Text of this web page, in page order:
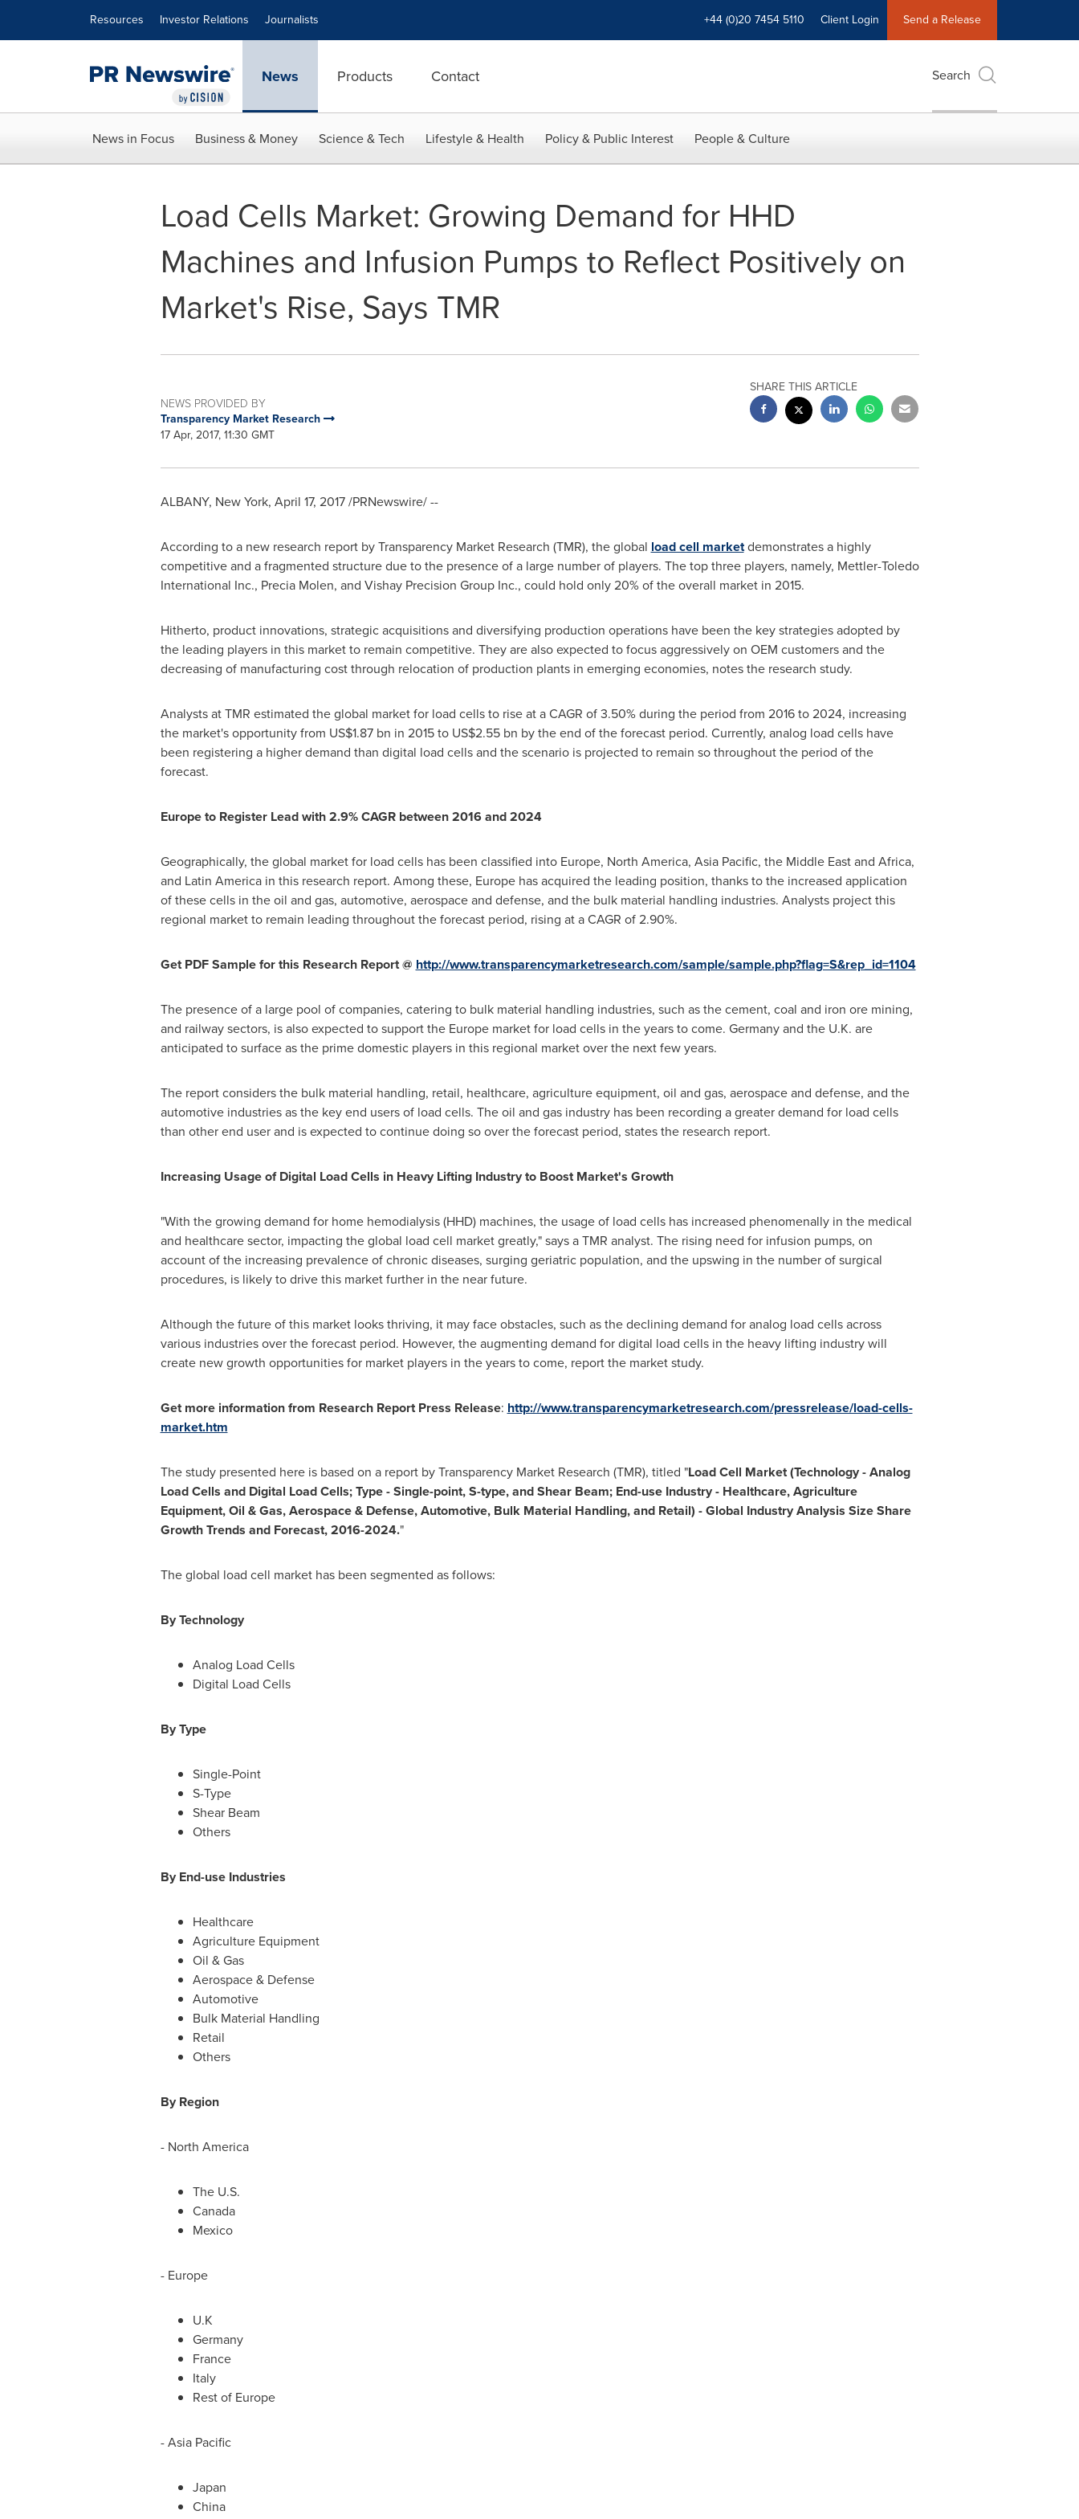
Resources Investor Relations Journalists +44 (0)20 7454 5110 Client Login Send a Release
News Products Contact Search
News in Focus Business & Money Science & Tech Lifestyle & Health Policy & Public Interest People & Culture
Load Cells Market: Growing Demand for HHD
Machines and Infusion Pumps to Reflect Positively on
Market's Rise, Says TMR
NEWS PROVIDED BY
Transparency Market Research
17 Apr, 2017, 11:30 GMT
SHARE THIS ARTICLE
ALBANY, New York, April 17, 2017/PRNewswire/ --
According to a new research report by Transparency Market Research (TMR), the global load cell marketdemonstrates a highly
competitive and a fragmented structure due to the presence of a large number of players. The top three players, namely, Mettler-Toledo
International Inc., Precia Molen, and Vishay Precision Group Inc., could hold only 20% of the overall market in 2015.
Hitherto, product innovations, strategic acquisitions and diversifying production operations have been the key strategies adopted by
the leading players in this market to remain competitive. They are also expected to focus aggressively on OEM customers and the
decreasing of manufacturing cost through relocation of production plants in emerging economies, notes the research study.
Analysts at TMR estimated the global market for load cells to rise at a CAGR of 3.50% during the period from 2016 to 2024, increasing
the market's opportunity from US$1.87 bn in 2015 to US$2.55 bn by the end of the forecast period. Currently, analog load cells have
been registering a higher demand than digital load cells and the scenario is projected to remain so throughout the period of the
forecast.
Europeto Register Lead with 2.9% CAGR between 2016 and 2024
Geographically, the global market for load cells has been classified into Europe, North America, Asia Pacific, the Middle Eastand Africa,
and Latin Americain this research report. Among these, Europehas acquired the leading position, thanks to the increased application
of these cells in the oil and gas, automotive, aerospace and defense, and the bulk material handling industries. Analysts project this
regional market to remain leading throughout the forecast period, rising at a CAGR of 2.90%.
Get PDF Sample for this Research Report @ http://www.transparencymarketresearch.com/sample/sample.php?flag=S&rep_id=1104
The presence of a large pool of companies, catering to bulk material handling industries, such as the cement, coal and iron ore mining,
and railway sectors, is also expected to support the Europemarket for load cells in the years to come. Germanyand the U.K. are
anticipated to surface as the prime domestic players in this regional market over the next few years.
The report considers the bulk material handling, retail, healthcare, agriculture equipment, oil and gas, aerospace and defense, and the
automotive industries as the key end users of load cells. The oil and gas industry has been recording a greater demand for load cells
than other end user and is expected to continue doing so over the forecast period, states the research report.
Increasing Usage of Digital Load Cells in Heavy Lifting Industry to Boost Market's Growth
"With the growing demand for home hemodialysis (HHD) machines, the usage of load cells has increased phenomenally in the medical
and healthcare sector, impacting the global load cell market greatly," says a TMR analyst. The rising need for infusion pumps, on
account of the increasing prevalence of chronic diseases, surging geriatric population, and the upswing in the number of surgical
procedures, is likely to drive this market further in the near future.
Although the future of this market looks thriving, it may face obstacles, such as the declining demand for analog load cells across
various industries over the forecast period. However, the augmenting demand for digital load cells in the heavy lifting industry will
create new growth opportunities for market players in the years to come, report the market study.
Get more information from Research Report Press Release: http://www.transparencymarketresearch.com/pressrelease/load-cells-
market.htm
The study presented here is based on a report by Transparency Market Research (TMR), titled "Load Cell Market (Technology - Analog
Load Cells and Digital Load Cells; Type - Single-point, S-type, and Shear Beam; End-use Industry - Healthcare, Agriculture
Equipment, Oil & Gas, Aerospace & Defense, Automotive, Bulk Material Handling, and Retail) -Global Industry Analysis Size Share
Growth Trends and Forecast, 2016-2024."
The global load cell market has been segmented as follows:
By Technology
Analog Load Cells
Digital Load Cells
By Type
Single-Point
S-Type
Shear Beam
Others
By End-use Industries
Healthcare
Agriculture Equipment
Oil & Gas
Aerospace & Defense
Automotive
Bulk Material Handling
Retail
Others
By Region
- North America
The U.S.
Canada
Mexico
- Europe
U.K
Germany
France
Italy
Rest of Europe
-Asia Pacific
Japan
China